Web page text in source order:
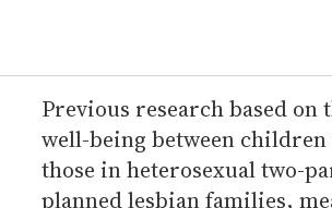
r
e
m
a
i
Previous research based
well-being between
those in heterosexual two-
planned lesbian families,